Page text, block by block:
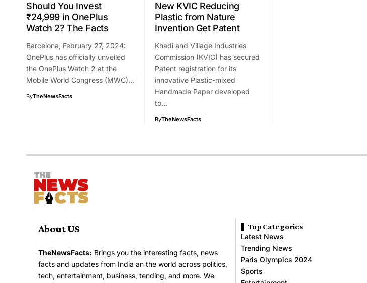
Should You Invest
₹24,999 in OnePlus
Watch 2? The Facts
Barcelona, February 27, 2024:
OnePlus has officially unveiled
the OnePlus Watch 2 at the
Mobile World Congress (MWC)…
ByTheNewsFacts
New KVIC Reducing
Plastic from Nature
Invention Get Patent
Khadi and Village Industries
Commission (KVIC) has secured
Patent registration for its
innovative Plastic-mixed
Handmade Paper developed
to…
ByTheNewsFacts
About US
TheNewsFacts: Brings you the interesting facts, news
facts and updates from India an the world across politics,
tech, entertainment, business, tending, and more. We
Top Categories
Latest News
Trending News
Paris Olympics 2024
Sports